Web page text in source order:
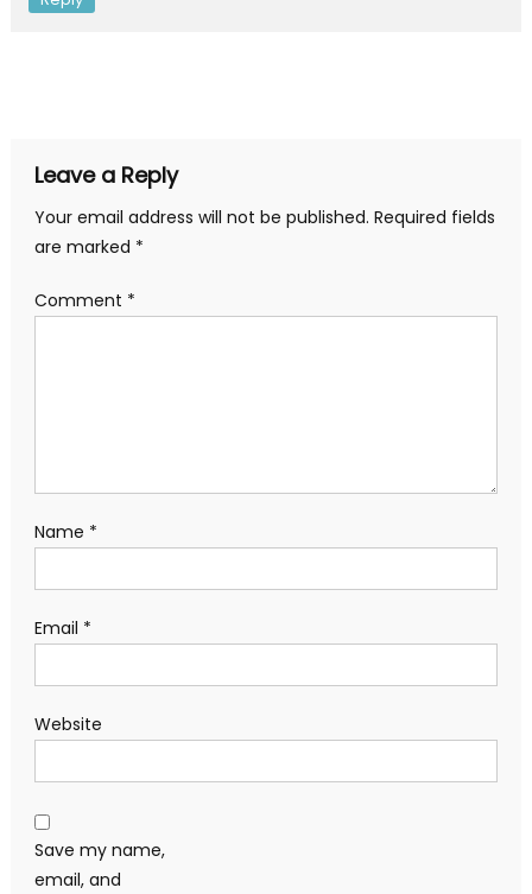
Leave a Reply
Your email address will not be published. Required fields
are marked *
Comment *
Name *
Email *
Website
Save my name,
email, and